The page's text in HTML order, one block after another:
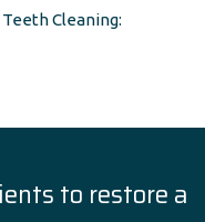
Cleaning:
to restore a